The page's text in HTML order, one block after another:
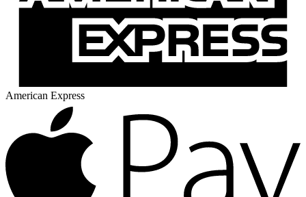
American Express